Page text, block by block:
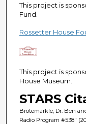
This project is
Fund.
Rossetter House
This project is
House Museum.
STARS
Brotemarkle, Dr. Ben
Radio Program #538"